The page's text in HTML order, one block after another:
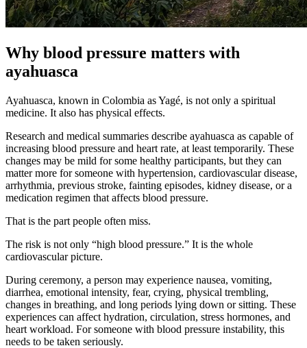
Why blood pressure matters with
ayahuasca
Ayahuasca, known in Colombia as Yagé, is not only a spiritual
medicine. It also has physical effects.
Research and medical summaries describe ayahuasca as capable of
increasing blood pressure and heart rate, at least temporarily. These
changes may be mild for some healthy participants, but they can
matter more for someone with hypertension, cardiovascular disease,
arrhythmia, previous stroke, fainting episodes, kidney disease, or a
medication regimen that affects blood pressure.
That is the part people often miss.
The risk is not only “high blood pressure.” It is the whole
cardiovascular picture.
During ceremony, a person may experience nausea, vomiting,
diarrhea, emotional intensity, fear, crying, physical trembling,
changes in breathing, and long periods lying down or sitting. These
experiences can affect hydration, circulation, stress hormones, and
heart workload. For someone with blood pressure instability, this
needs to be taken seriously.